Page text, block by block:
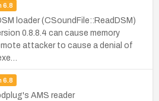
6.8
loader (CSoundFile::ReadDSM)
0.8.8.4 can cause memory
attacker to cause a denial of
6.8
AMS reader